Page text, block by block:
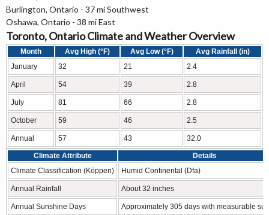
Burlington, Ontario - 37 mi Southwest
Oshawa, Ontario - 38 mi East
Toronto, Ontario Climate and Weather Overview
Month Avg High (°F) Avg Low (°F)
Avg Rainfall (in)
January
32 21 2.4
April 54 39 2.8
July 81 66 2.8
October 59 46 2.5
Annual 57 43 32.0
Climate Attribute
Details
Climate Classification (Köppen)
Humid Continental (Dfa)
Annual Rainfall About 32 inches
Annual Sunshine Days Approximately 305 days with measurable